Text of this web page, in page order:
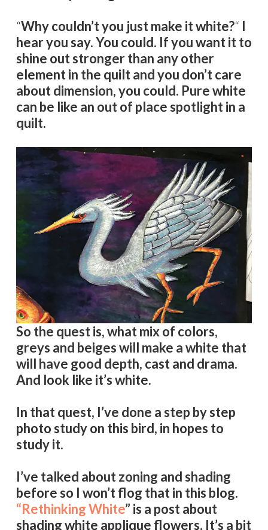
“Why couldn’t you just make it white?“ I
hear you say. You could. If you want it to
shine out stronger than any other
element in the quilt and you don’t care
about dimension, you could. Pure white
can be like an out of place spotlight in a
quilt.
So the quest is, what mix of colors,
greys and beiges will make a white that
will have good depth, cast and drama.
And look like it’s white.
In that quest, I’ve done a step by step
photo study on this bird, in hopes to
study it.
I’ve talked about zoning and shading
before so I won’t flog that in this blog.
“Rethinking White” is a post about
shading white applique flowers. It’s a bit